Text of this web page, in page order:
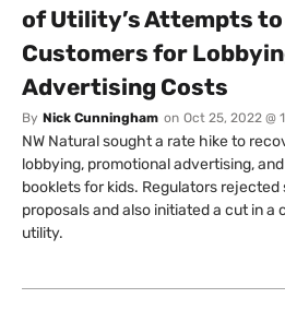
of Utility’s Attempts
Customers for
Advertising Costs
By Nick Cunningham on Oct 25, 2022 @
NW Natural sought a rate hike to
lobbying, promotional advertising,
booklets for kids. Regulators
proposals and also initiated a cut in a
utility.